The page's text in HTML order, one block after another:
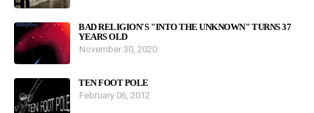
BAD RELIGION'S "INTO THE UNKNOWN" TURNS 37
YEARS OLD
November 30, 2020
TEN FOOT POLE
February 06, 2012